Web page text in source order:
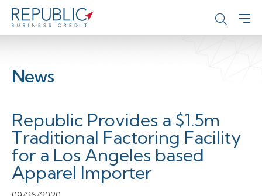
News
Republic Provides a $1.5m
Traditional Factoring Facility
for a Los Angeles based
Apparel Importer